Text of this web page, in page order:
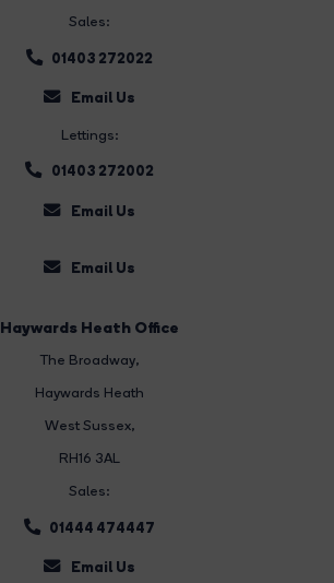
Sales:
01403 272022
Email Us
Lettings:
01403 272002
Email Us
Email Us
Haywards Heath Office
The Broadway,
Haywards Heath
West Sussex,
RH16 3AL
Sales:
01444 474447
Email Us